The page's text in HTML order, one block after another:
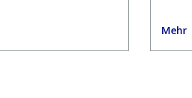
Mehr